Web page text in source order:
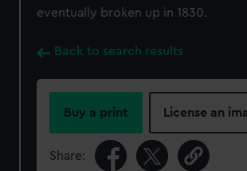
eventually broken up in 1830.
Back to search results
Buy a print License an
Share: